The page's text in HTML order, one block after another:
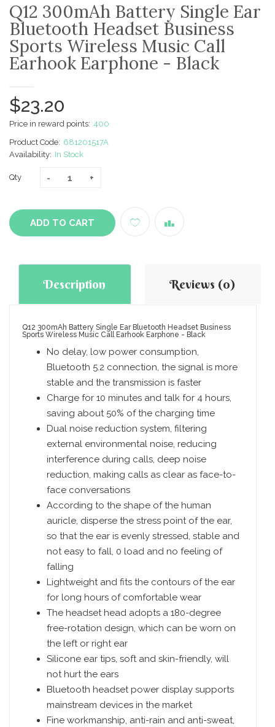
Q12 300mAh Battery Single Ear
Bluetooth Headset Business
Sports Wireless Music Call
Earhook Earphone - Black
$23.20
Price in reward points: 400
Product Code: 681201517A
Availability: In Stock
Qty
ADD TO CART
Description Reviews (0)
Q12 300mAh Battery Single Ear Bluetooth Headset Business
Sports Wireless Music Call Earhook Earphone - Black
No delay, low power consumption,
Bluetooth 5.2 connection, the signal is more
stable and the transmission is faster
Charge for 10 minutes and talk for 4 hours,
saving about 50% of the charging time
Dual noise reduction system, filtering
external environmental noise, reducing
interference during calls, deep noise
reduction, making calls as clear as face-to-
face conversations
According to the shape of the human
auricle, disperse the stress point of the ear,
so that the ear is evenly stressed, stable and
not easy to fall, 0 load and no feeling of
falling
Lightweight and fits the contours of the ear
for long hours of comfortable wear
The headset head adopts a 180-degree
free-rotation design, which can be worn on
the left or right ear
Silicone ear tips, soft and skin-friendly, will
not hurt the ears
Bluetooth headset power display supports
mainstream devices in the market
Fine workmanship, anti-rain and anti-sweat,